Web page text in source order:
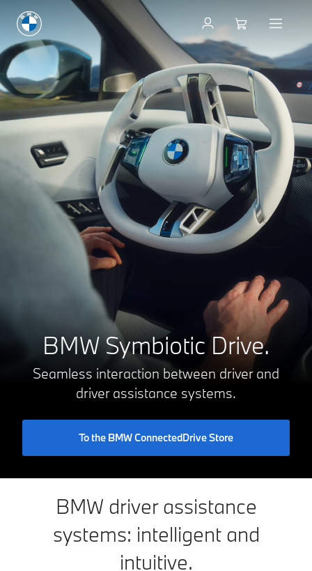
BMW Symbiotic Drive.
Seamless interaction between driver and
driver assistance systems.
To the BMW ConnectedDrive Store
BMW driver assistance
systems: intelligent and
intuitive.